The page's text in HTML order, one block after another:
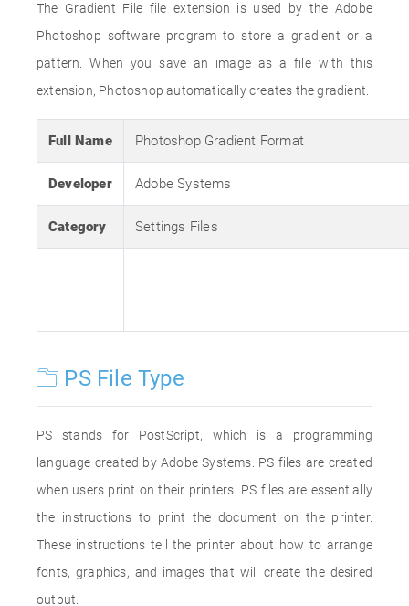
The Gradient File file extension is used by the Adobe
Photoshop software program to store a gradient or a
pattern. When you save an image as a file with this
extension, Photoshop automatically creates the gradient.
Full Name Photoshop Gradient Format
Developer Adobe Systems
Category Settings Files
PS File Type
PS stands for PostScript, which is a programming
language created by Adobe Systems. PS files are created
when users print on their printers. PS files are essentially
the instructions to print the document on the printer.
These instructions tell the printer about how to arrange
fonts, graphics, and images that will create the desired
output.